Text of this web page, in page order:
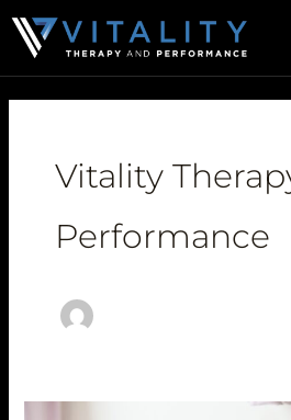
Skip
Vitality
Performance